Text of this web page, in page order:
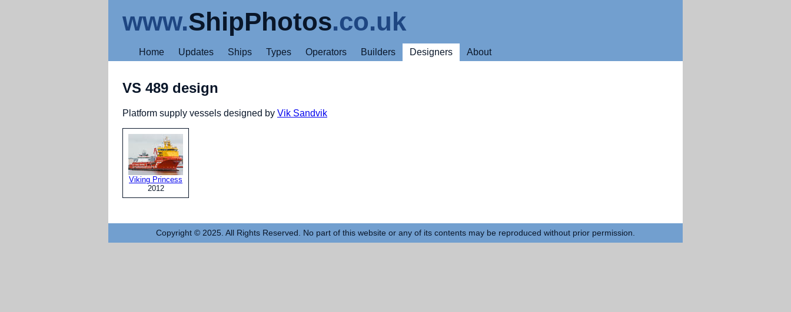
www.ShipPhotos.co.uk
Home Updates Ships Types Operators Builders Designers About
VS 489 design
Platform supply vessels designed by Vik Sandvik
Viking Princess
2012
Copyright © 2025. All Rights Reserved. No part of this website or any of its contents may be reproduced without prior permission.